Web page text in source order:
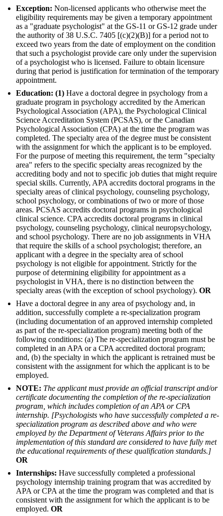
Exception: Non-licensed applicants who otherwise meet the
eligibility requirements may be given a temporary appointment
as a "graduate psychologist" at the GS-11 or GS-12 grade under
the authority of 38 U.S.C. 7405 [(c)(2)(B)] for a period not to
exceed two years from the date of employment on the condition
that such a psychologist provide care only under the supervision
of a psychologist who is licensed. Failure to obtain licensure
during that period is justification for termination of the temporary
appointment.
Education: (1) Have a doctoral degree in psychology from a
graduate program in psychology accredited by the American
Psychological Association (APA), the Psychological Clinical
Science Accreditation System (PCSAS), or the Canadian
Psychological Association (CPA) at the time the program was
completed. The specialty area of the degree must be consistent
with the assignment for which the applicant is to be employed.
For the purpose of meeting this requirement, the term "specialty
area" refers to the specific specialty areas recognized by the
accrediting body and not to specific job duties that might require
special skills. Currently, APA accredits doctoral programs in the
specialty areas of clinical psychology, counseling psychology,
school psychology, or combinations of two or more of those
areas. PCSAS accredits doctoral programs in psychological
clinical science. CPA accredits doctoral programs in clinical
psychology, counseling psychology, clinical neuropsychology,
and school psychology. There are no job assignments in VHA
that require the skills of a school psychologist; therefore, an
applicant with a degree in the specialty area of school
psychology is not eligible for appointment. Strictly for the
purpose of determining eligibility for appointment as a
psychologist in VHA, there is no distinction between the
specialty areas (with the exception of school psychology). OR
Have a doctoral degree in any area of psychology and, in
addition, successfully complete a re-specialization program
(including documentation of an approved internship completed
as part of the re-specialization program) meeting both of the
following conditions: (a) The re-specialization program must be
completed in an APA or a CPA accredited doctoral program;
and, (b) the specialty in which the applicant is retrained must be
consistent with the assignment for which the applicant is to be
employed.
NOTE: The applicant must provide an official transcript and/or
certificate documenting the completion of the re-specialization
program, which includes completion of an APA or CPA
internship. [Psychologists who have successfully completed a re-
specialization program as described above and who were
employed by the Department of Veterans Affairs prior to the
implementation of this standard are considered to have fully met
the educational requirements of these qualification standards.]
OR
Internships: Have successfully completed a professional
psychology internship training program that was accredited by
APA or CPA at the time the program was completed and that is
consistent with the assignment for which the applicant is to be
employed. OR